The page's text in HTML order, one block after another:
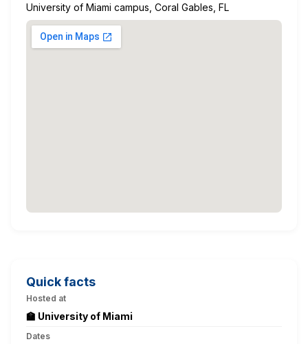
University of Miami campus, Coral Gables, FL
Quick facts
Hosted at
🏫 University of Miami
Dates